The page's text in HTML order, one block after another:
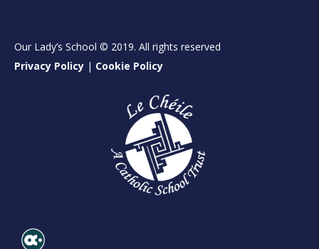
Our Lady’s School © 2019. All rights reserved
Privacy Policy | Cookie Policy